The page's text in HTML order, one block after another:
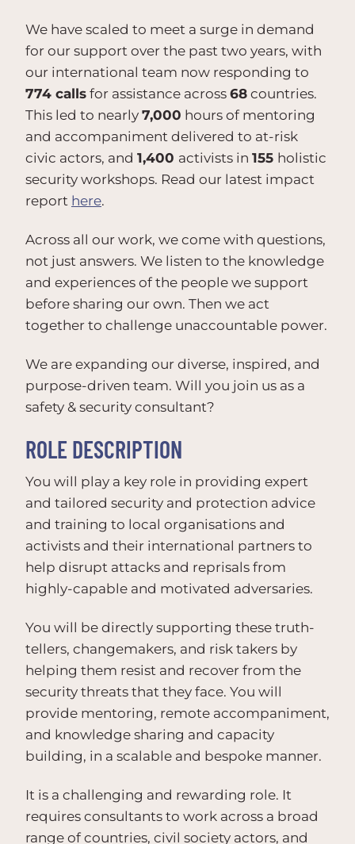
We have scaled to meet a surge in demand
for our support over the past two years, with
our international team now responding to
774 calls for assistance across 68 countries.
This led to nearly 7,000 hours of mentoring
and accompaniment delivered to at-risk
civic actors, and 1,400 activists in 155 holistic
security workshops. Read our latest impact
report here.
Across all our work, we come with questions,
not just answers. We listen to the knowledge
and experiences of the people we support
before sharing our own. Then we act
together to challenge unaccountable power.
We are expanding our diverse, inspired, and
purpose-driven team. Will you join us as a
safety & security consultant?
ROLE DESCRIPTION
You will play a key role in providing expert
and tailored security and protection advice
and training to local organisations and
activists and their international partners to
help disrupt attacks and reprisals from
highly-capable and motivated adversaries.
You will be directly supporting these truth-
tellers, changemakers, and risk takers by
helping them resist and recover from the
security threats that they face. You will
provide mentoring, remote accompaniment,
and knowledge sharing and capacity
building, in a scalable and bespoke manner.
It is a challenging and rewarding role. It
requires consultants to work across a broad
range of countries, civil society actors, and